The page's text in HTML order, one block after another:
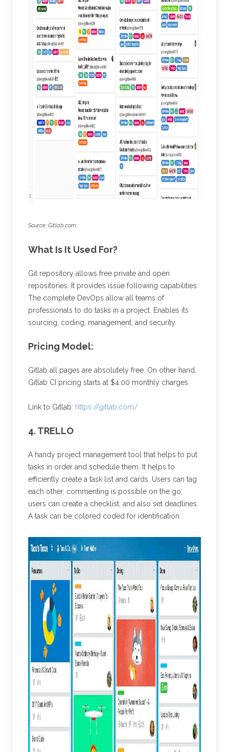
Source: Gitlab.com
What Is It Used For?
Git repository allows free private and open
repositories. It provides issue following capabilities.
The complete DevOps allow all teams of
professionals to do tasks in a project. Enables its
sourcing, coding, management, and security.
Pricing Model:
Gitlab all pages are absolutely free. On other hand,
Gitlab CI pricing starts at $4.00 monthly charges.
Link to Gitlab: https://gitlab.com/
4. TRELLO
A handy project management tool that helps to put
tasks in order and schedule them. It helps to
efficiently create a task list and cards. Users can tag
each other, commenting is possible on the go,
users can create a checklist, and also set deadlines.
A task can be colored coded for identification.